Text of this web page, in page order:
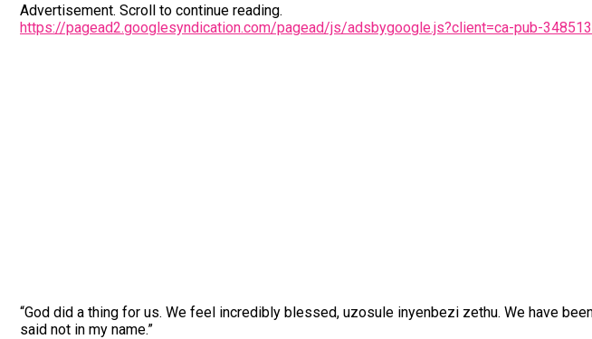
Advertisement. Scroll to continue reading.
https://pagead2.googlesyndication.com/pagead/js/adsbygoogle.js?client=ca-pub-
“God did a thing for us. We feel incredibly blessed, uzosule inyenbezi zethu. We have
said not in my name.”